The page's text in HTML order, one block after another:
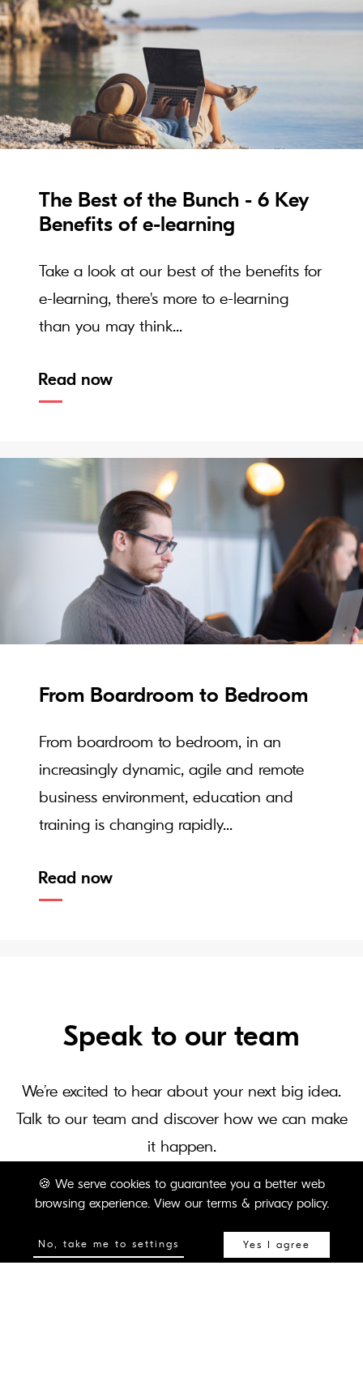
The Best of the Bunch - 6 Key
Benefits of e-learning
Take a look at our best of the benefits for
e-learning, there's more to e-learning
than you may think...
Read now
From Boardroom to Bedroom
From boardroom to bedroom, in an
increasingly dynamic, agile and remote
business environment, education and
training is changing rapidly...
Read now
Speak to our team
We’re excited to hear about your next big idea.
Talk to our team and discover how we can make
it happen.
CONTACT US
🍪 We serve cookies to guarantee you a better web
browsing experience. View our terms & privacy policy.
No, take me to settings Yes I agree